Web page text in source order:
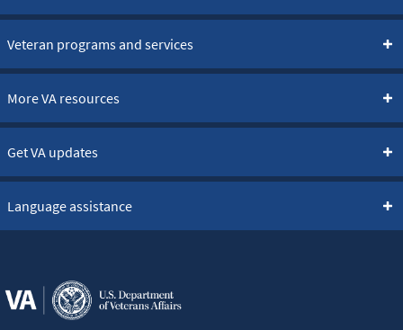
Veteran programs and services
More VA resources
Get VA updates
Language assistance